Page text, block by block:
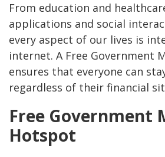
From education and
applications and social
every aspect of our lives is
internet. A Free Government
ensures that everyone can
regardless of their financial
Free Government
Hotspot